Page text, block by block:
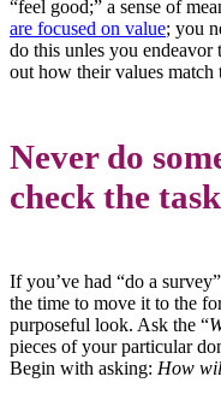
“feel good;” a sense of
are focused on value; you
do this unles you endeavor
out how their values match
Never do
check the
If you’ve had “do a
the time to move it to the
purposeful look. Ask the “
pieces of your particular
Begin with asking: How